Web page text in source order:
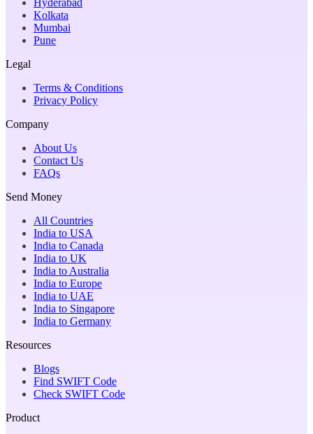
Kolkata
Mumbai
Pune
Legal
Terms & Conditions
Privacy Policy
Company
About Us
Contact Us
FAQs
Send Money
All Countries
India to USA
India to Canada
India to UK
India to Australia
India to Europe
India to UAE
India to Singapore
India to Germany
Resources
Blogs
Find SWIFT Code
Check SWIFT Code
Product